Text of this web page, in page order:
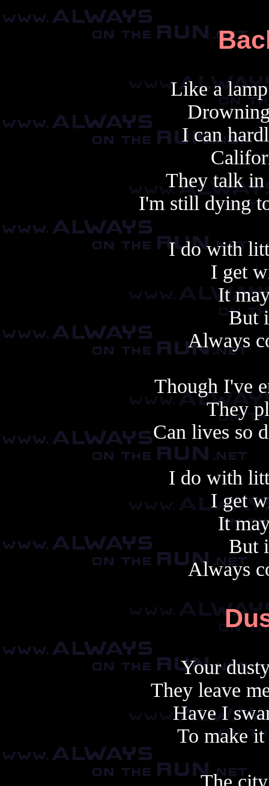
Like a
I can
They talk in
I'm still dying
I do with
I get
It
But
Always
Though I've
They
Can lives so
I do with
I get
It
But
Always
Your
They leave
Have I
To make